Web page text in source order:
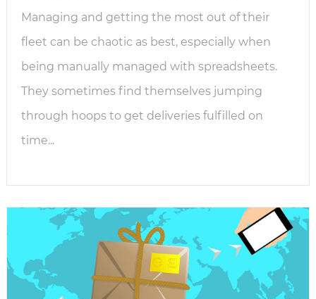
Managing and getting the most out of their
fleet can be chaotic as best, especially when
being manually managed with spreadsheets.
They sometimes find themselves jumping
through hoops to get deliveries fulfilled on
time...